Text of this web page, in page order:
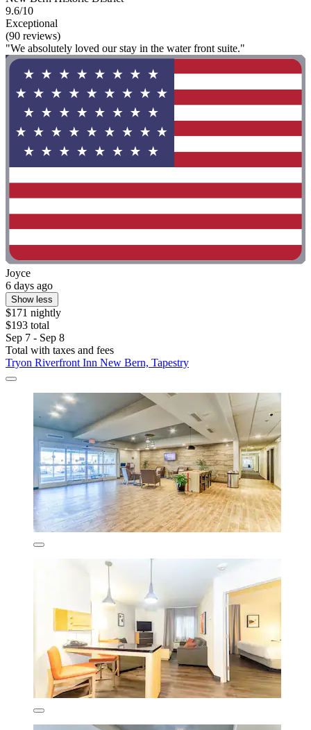
9.6/10
Exceptional
(90 reviews)
"We absolutely loved our stay in the water front suite."
Joyce
6 days ago
Show less
$171 nightly
$193 total
Sep 7 - Sep 8
Total with taxes and fees
Tryon Riverfront Inn New Bern, Tapestry